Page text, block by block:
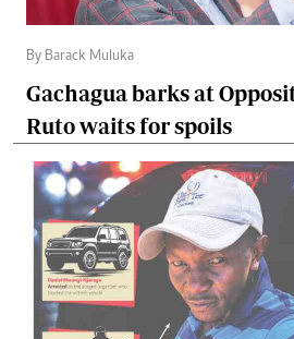
By Barack Muluka
Gachagua barks at
Ruto waits for spoils